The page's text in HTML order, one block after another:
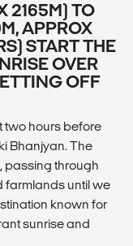
2165M) TO
APPROX
START THE
OVER
OFF
two hours before
Bhanjyan. The
passing through
farmlands until we
known for
sunrise and